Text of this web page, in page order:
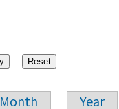
Month Year